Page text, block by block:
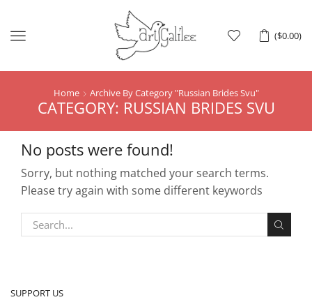
($0.00)
Menu
Home Archive By Category "Russian Brides Svu"
CATEGORY: RUSSIAN BRIDES SVU
No posts were found!
Sorry, but nothing matched your search terms.
Please try again with some different keywords
SUPPORT US